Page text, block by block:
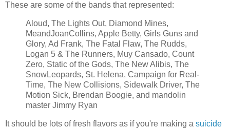
These are some of the bands that represented:
Aloud, The Lights Out, Diamond Mines,
MeandJoanCollins, Apple Betty, Girls Guns and
Glory, Ad Frank, The Fatal Flaw, The Rudds,
Logan 5 & The Runners, Muy Cansado, Count
Zero, Static of the Gods, The New Alibis, The
SnowLeopards, St. Helena, Campaign for Real-
Time, The New Collisions, Sidewalk Driver, The
Motion Sick, Brendan Boogie, and mandolin
master Jimmy Ryan
It should be lots of fresh flavors as if you're making a suicide